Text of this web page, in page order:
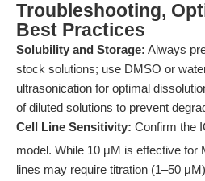
Troubleshooting,
Best Practices
Solubility and Storage: Always
stock solutions; use DMSO or
ultrasonication for optimal
of diluted solutions to prevent
Cell Line Sensitivity: Confirm the
model. While 10 μM is effective for
lines may require titration (1–50